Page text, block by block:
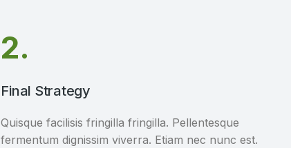
2.
Final Strategy
Quisque facilisis fringilla fringilla. Pellentesque
fermentum dignissim viverra. Etiam nec nunc est.